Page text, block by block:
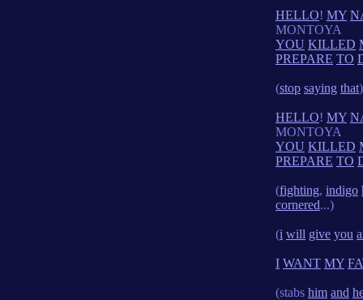
HELLO! MY
MONTOYA
YOU KILLED
PREPARE TO
(stop saying that)
HELLO! MY
MONTOYA
YOU KILLED
PREPARE TO
(fighting, indigo
cornered...)
(i will give you
I WANT MY
(stabs him and